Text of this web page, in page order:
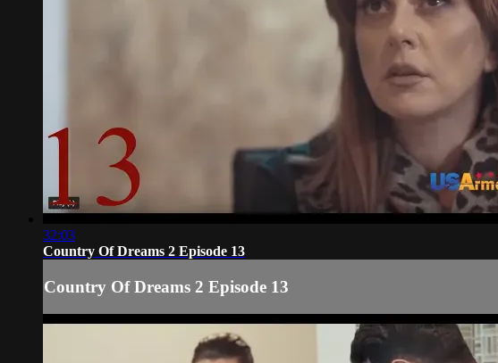
32:03
Country Of Dreams 2 Episode 13
Country Of Dreams 2 Episode 13